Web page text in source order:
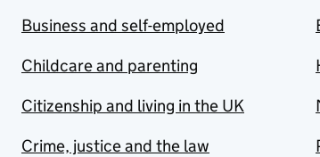
Business and self-employed
Childcare and parenting
Citizenship and living in the UK
Crime, justice and the law